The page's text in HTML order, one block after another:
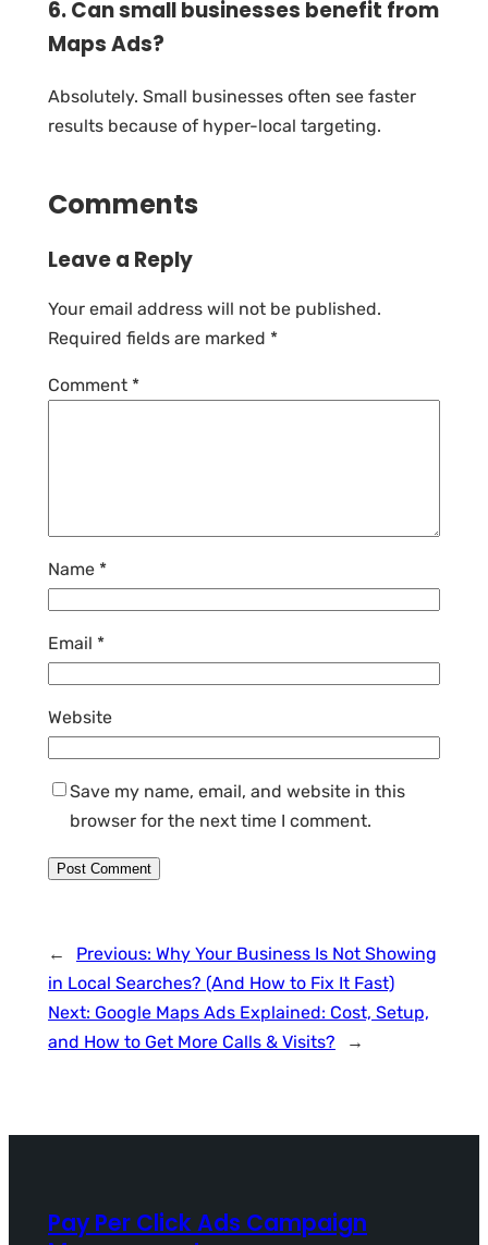
6. Can small businesses benefit from
Maps Ads?
Absolutely. Small businesses often see faster
results because of hyper-local targeting.
Comments
Leave a Reply
Your email address will not be published.
Required fields are marked *
Comment *
Name *
Email *
Website
Save my name, email, and website in this
browser for the next time I comment.
← Previous: Why Your Business Is Not Showing
in Local Searches? (And How to Fix It Fast)
Next: Google Maps Ads Explained: Cost, Setup,
and How to Get More Calls & Visits?
→
Pay Per Click Ads Campaign